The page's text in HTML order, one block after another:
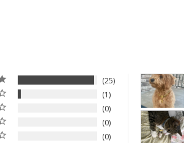
25
1
0
0
0